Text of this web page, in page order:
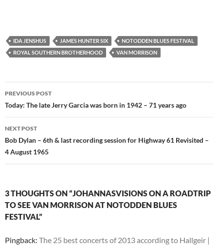
IDA JENSHUS JAMES HUNTER SIX
NOTODDEN BLUES FESTIVAL
ROYAL SOUTHERN BROTHERHOOD
VAN MORRISON
Post
navigation
PREVIOUS POST
Today: The late Jerry Garcia was born in 1942 – 71 years ago
NEXT POST
Bob Dylan – 6th & last recording session for Highway 61 Revisited –
4 August 1965
3 THOUGHTS ON “JOHANNASVISIONS ON A ROADTRIP
TO SEE VAN MORRISON AT NOTODDEN BLUES
FESTIVAL”
Pingback: The 25 best concerts of 2013 according to Hallgeir |